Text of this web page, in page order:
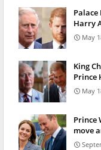
Palace
Harry
May
King
Prince
May
Prince
move